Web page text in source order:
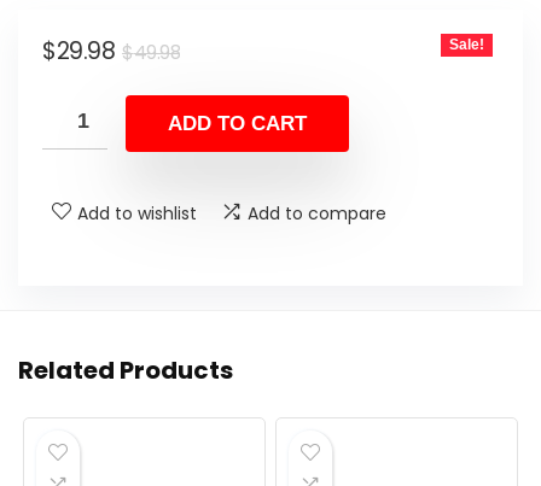
$49.98Original
was:
$49.98.
$29.98
Current
is:
$29.98.
Sale!
ADD TO CART
Add to wishlist Add to compare
Related Products